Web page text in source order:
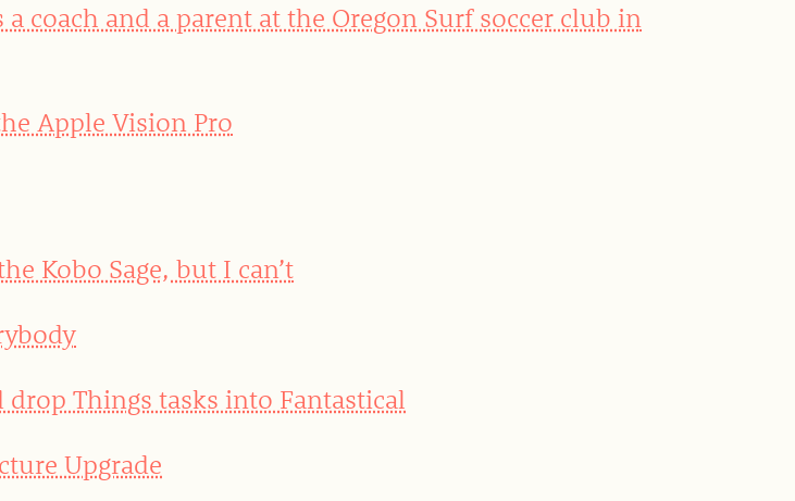
a coach and a parent at the Oregon Surf soccer club in
Apple Vision Pro
Kobo Sage, but I can’t
drop Things tasks into Fantastical
Upgrade